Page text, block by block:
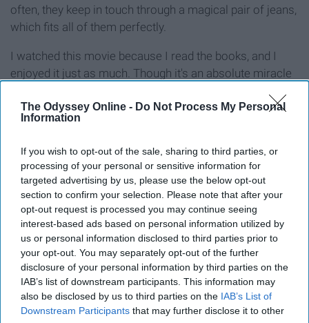
The Odyssey Online - Do Not Process My Personal
Information
If you wish to opt-out of the sale, sharing to third parties, or
processing of your personal or sensitive information for
targeted advertising by us, please use the below opt-out
section to confirm your selection. Please note that after your
opt-out request is processed you may continue seeing
interest-based ads based on personal information utilized by
us or personal information disclosed to third parties prior to
your opt-out. You may separately opt-out of the further
disclosure of your personal information by third parties on the
IAB’s list of downstream participants. This information may
also be disclosed by us to third parties on the IAB’s List of
Downstream Participants that may further disclose it to other
often, they keep in touch through a magical pair of jeans,
which fits all of them perfectly.
I watched this movie because I read the books, and I
enjoyed it just as much. Though it's an absolute miracle
types, I low-key wish they were real. It would certainly
make shopping easier.
15. 'High School Musical' (2006)
Troy, the basketball team captain, meets Gabriella, a
nerdy new student, at a New Year's Eve Party and then
again at East High. They discover that they like music
and try out for the leads in the school musical.
I would have to say that this movie bopped its way to the
top of my most-watched movies in middle school. The
unique musical format in a teen film was really the start